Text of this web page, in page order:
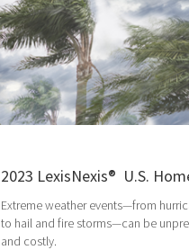
2023 LexisNexis® U.S.
Extreme weather events—from
to hail and fire storms—can be
and costly.